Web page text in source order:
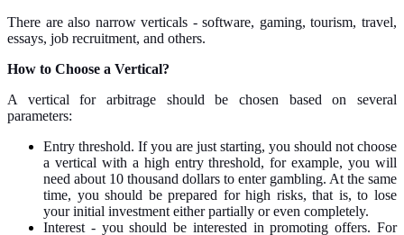
There are also narrow verticals - software, gaming, tourism, travel,
essays, job recruitment, and others.
How to Choose a Vertical?
A vertical for arbitrage should be chosen based on several
parameters:
Entry threshold. If you are just starting, you should not choose
a vertical with a high entry threshold, for example, you will
need about 10 thousand dollars to enter gambling. At the same
time, you should be prepared for high risks, that is, to lose
your initial investment either partially or even completely.
Interest - you should be interested in promoting offers. For